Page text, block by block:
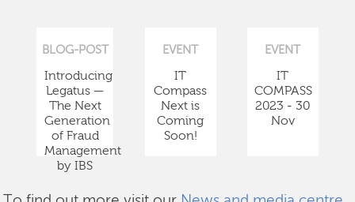
BLOG-POST
Introducing
Legatus —
The Next
Generation
of Fraud
Management
by IBS
EVENT
IT
Compass
Next is
Coming
Soon!
EVENT
IT
COMPASS
2023 - 30
Nov